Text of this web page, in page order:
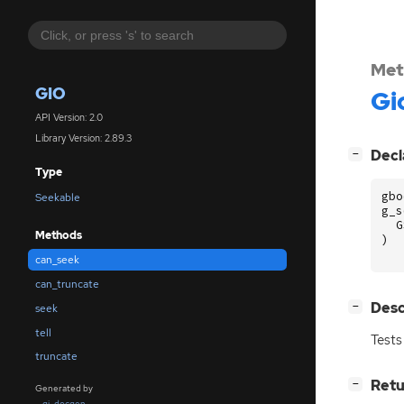
GIO
API Version: 2.0
Library Version: 2.89.3
Type
Seekable
Methods
can_seek
can_truncate
seek
tell
truncate
Generated by
−
)
−
−